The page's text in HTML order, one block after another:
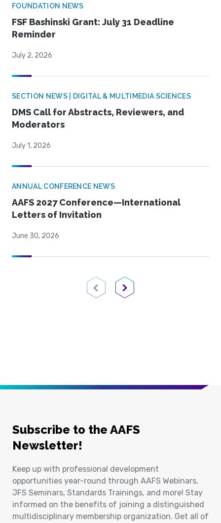
FOUNDATION NEWS
FSF Bashinski Grant: July 31 Deadline
Reminder
July 2, 2026
SECTION NEWS | DIGITAL & MULTIMEDIA SCIENCES
DMS Call for Abstracts, Reviewers, and
Moderators
July 1, 2026
ANNUAL CONFERENCE NEWS
AAFS 2027 Conference—International
Letters of Invitation
June 30, 2026
Previous PageNext Page
Subscribe to the AAFS
Newsletter!
Keep up with professional development
opportunities year-round through AAFS Webinars,
JFS Seminars, Standards Trainings, and more! Stay
informed on the benefits of joining a distinguished
multidisciplinary membership organization. Get all of